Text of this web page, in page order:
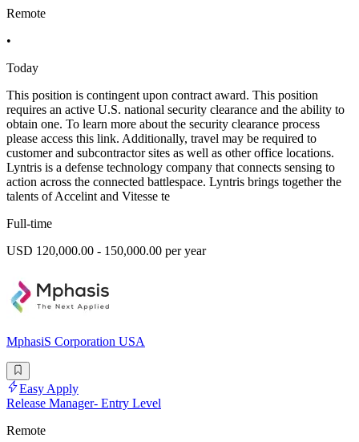
Remote
•
Today
This position is contingent upon contract award. This position
requires an active U.S. national security clearance and the ability to
obtain one. To learn more about the security clearance process
please access this link. Additionally, travel may be required to
customer and subcontractor sites as well as other office locations.
Lyntris is a defense technology company that connects sensing to
action across the connected battlespace. Lyntris brings together the
talents of Accelint and Vitesse te
Full-time
USD 120,000.00 - 150,000.00 per year
MphasiS Corporation USA
Easy Apply
Release Manager- Entry Level
Remote